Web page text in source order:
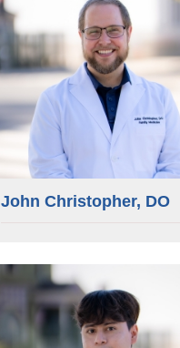
John Christopher, DO